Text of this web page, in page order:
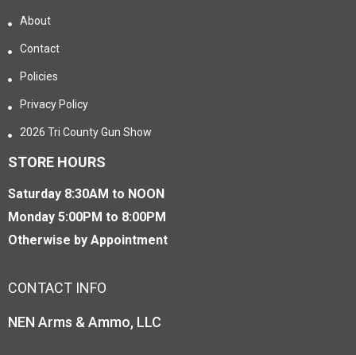
About
Contact
Policies
Privacy Policy
2026 Tri County Gun Show
STORE HOURS
Saturday 8:30AM to NOON
Monday 5:00PM to 8:00PM
Otherwise by Appointment
CONTACT INFO
NEN Arms & Ammo, LLC